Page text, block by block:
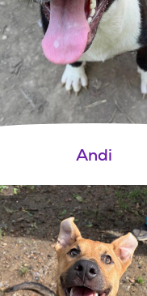
Andi